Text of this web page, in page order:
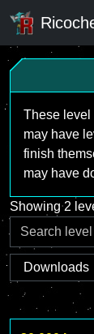
These level
may have
finish
may have
Showing 2